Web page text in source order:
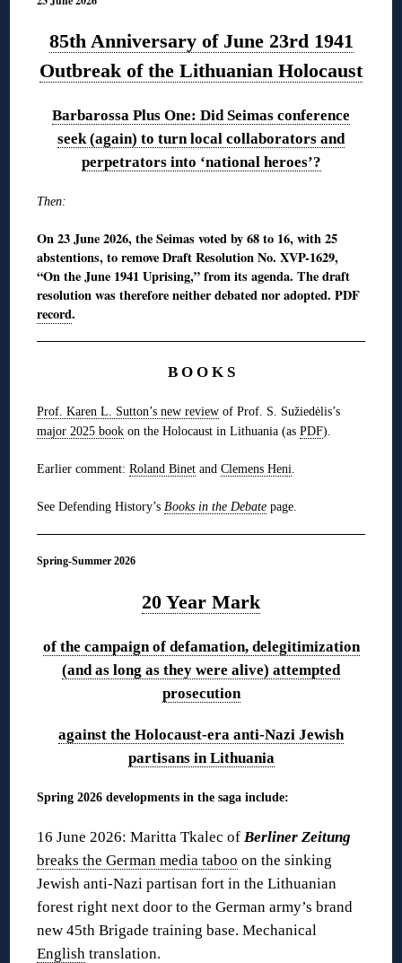
85th Anniversary of June 23rd 1941
Outbreak of the Lithuanian Holocaust
Barbarossa Plus One: Did Seimas conference
seek (again) to turn local collaborators and
perpetrators into ‘national heroes’?
Then:
On 23 June 2026, the Seimas voted by 68 to 16, with 25
abstentions, to remove Draft Resolution No. XVP-1629,
“On the June 1941 Uprising,” from its agenda. The draft
resolution was therefore neither debated nor adopted. PDF
record.
B O O K S
Prof. Karen L. Sutton’s new review of Prof. S. Sužiedėlis’s
major 2025 book on the Holocaust in Lithuania (asPDF).
Earlier comment:Roland Binet andClemens Heni
See Defending History’s Books in the Debate page.
Spring-Summer 2026
20 Year Mark
of the campaign of defamation, delegitimization
(and as long as they were alive) attempted
prosecution
against the Holocaust-era anti-Nazi Jewish
partisans in Lithuania
Spring 2026 developments in the saga include:
16 June 2026: Maritta Tkalec of Berliner Zeitung
breaks the German media taboo on the sinking
Jewish anti-Nazi partisan fort in the Lithuanian
forest right next door to the German army’s brand
new 45th Brigade training base. Mechanical
English translation.